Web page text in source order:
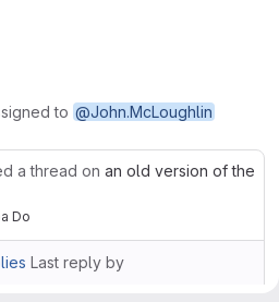
to @John.McLoughlin
a thread on an old version of the
Do
Last reply by